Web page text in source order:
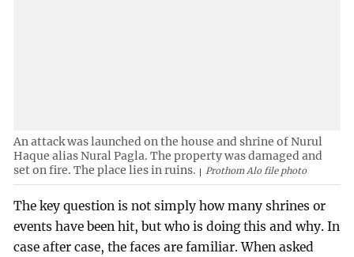
An attack was launched on the house and shrine of Nurul
Haque alias Nural Pagla. The property was damaged and
set on fire. The place lies in ruins.
Prothom Alo file photo
The key question is not simply how many shrines or
events have been hit, but who is doing this and why. In
case after case, the faces are familiar. When asked